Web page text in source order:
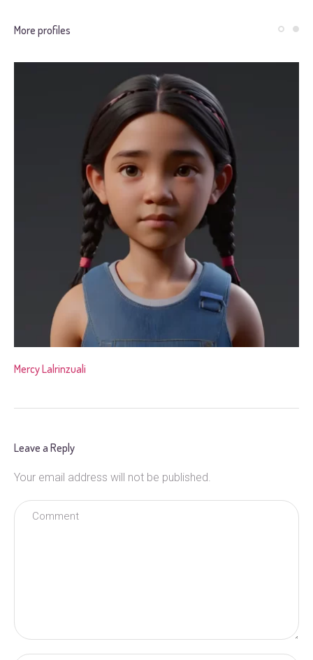
More profiles
Mercy Lalrinzuali
Leave a Reply
Your email address will not be published.